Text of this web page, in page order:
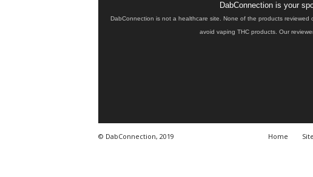
DabConnection is your
DabConnection is not a healthcare site. None of the products
avoid vaping THC products. Our
Home
© DabConnection, 2019